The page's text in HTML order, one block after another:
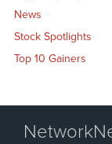
News
Stock Spotlights
Top 10 Gainers